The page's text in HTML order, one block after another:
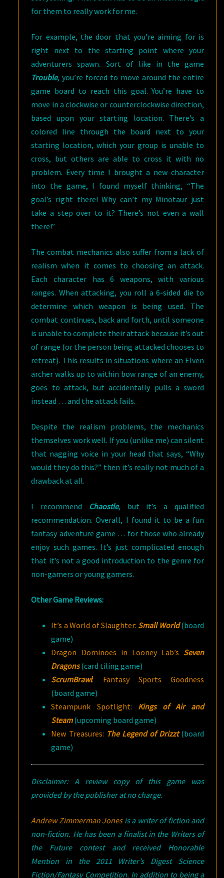
for them to really work for me.
For example, the door that you’re aiming for is
right next to the starting point where your
adventurers spawn. Sort of like in the game
Trouble, you’re forced to move around the entire
game board to reach this goal. You’re have to
move in a clockwise or counterclockwise direction,
based upon your starting location. There’s a
colored line through the board next to your
starting location, which your group is unable to
cross, but others are able to cross it with no
problem. Every time I brought a new character
into the game, I found myself thinking, “The
goal’s right there! Why can’t my Minotaur just
take a step over to it? There’s not even a wall
there!”
The combat mechanics also suffer from a lack of
realism when it comes to choosing an attack.
Each character has 6 weapons, with various
ranges. When attacking, you roll a 6-sided die to
determine which weapon is being used. The
combat continues, back and forth, until someone
is unable to complete their attack because it’s out
of range (or the person being attacked chooses to
retreat). This results in situations where an Elven
archer walks up to within bow range of an enemy,
goes to attack, but accidentally pulls a sword
instead … and the attack fails.
Despite the realism problems, the mechanics
themselves work well. If you (unlike me) can silent
that nagging voice in your head that says, “Why
would they do this?” then it’s really not much of a
drawback at all.
I recommend Chaostle, but it’s a qualified
recommendation. Overall, I found it to be a fun
fantasy adventure game … for those who already
enjoy such games. It’s just complicated enough
that it’s not a good introduction to the genre for
non-gamers or young gamers.
Other Game Reviews:
It’s a World of Slaughter: Small World(board
game)
Dragon Dominoes in Looney Lab’s Seven
Dragons(card tiling game)
ScrumBrawl: Fantasy Sports Goodness
(board game)
Steampunk Spotlight: Kings of Air and
Steam(upcoming board game)
New Treasures: The Legend of Drizzt(board
game)
Disclaimer: A review copy of this game was
provided by the publisher at no charge.
Andrew Zimmerman Jonesis a writer of fiction and
non-fiction. He has been a finalist in the Writers of
the Future contest and received Honorable
Mention in the 2011 Writer’s Digest Science
Fiction/Fantasy Competition. In addition to being a